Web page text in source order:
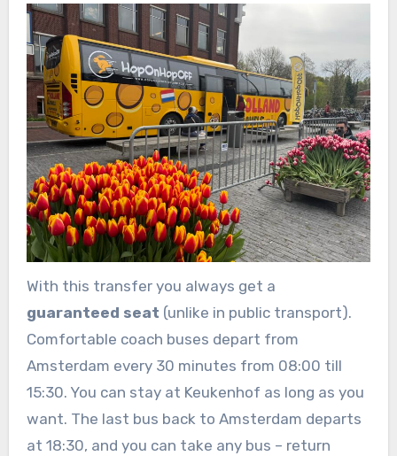
With this transfer you always get a
guaranteed seat (unlike in public transport).
Comfortable coach buses depart from
Amsterdam every 30 minutes from 08:00 till
15:30. You can stay at Keukenhof as long as you
want. The last bus back to Amsterdam departs
at 18:30, and you can take any bus – return